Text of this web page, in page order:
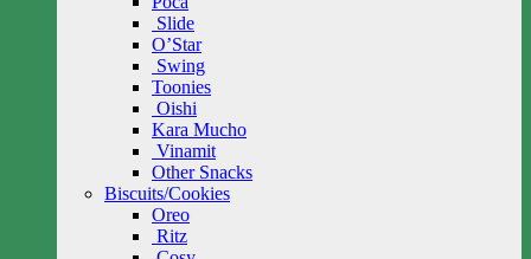
Slide
O’Star
Swing
Toonies
Oishi
Kara Mucho
Vinamit
Other Snacks
Biscuits/Cookies
Oreo
Ritz